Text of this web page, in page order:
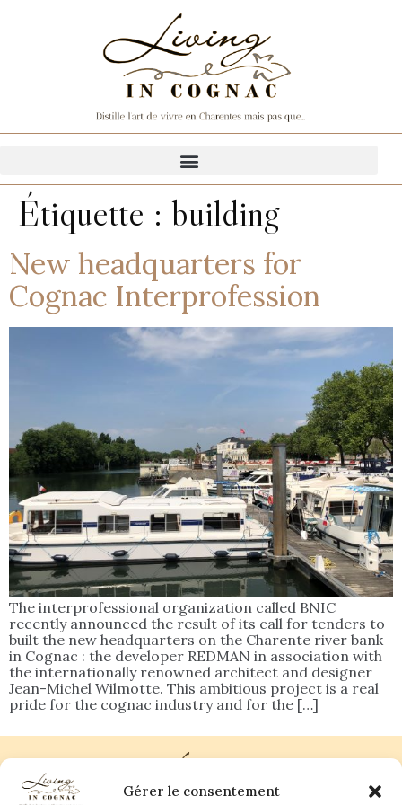
Gérer le consentement
Étiquette : building
New headquarters for
Cognac Interprofession
The interprofessional organization called BNIC
recently announced the result of its call for tenders to
built the new headquarters on the Charente river bank
in Cognac : the developer REDMAN in association with
the internationally renowned architect and designer
Jean-Michel Wilmotte. This ambitious project is a real
pride for the cognac industry and for the […]